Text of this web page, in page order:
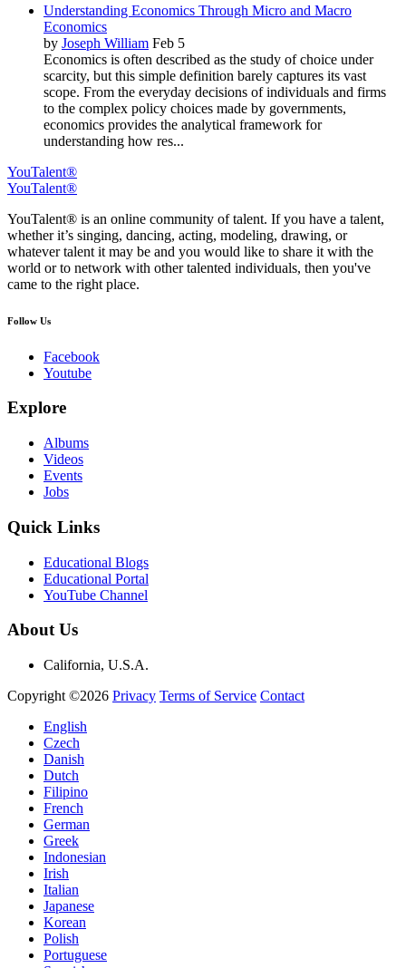
Understanding Economics Through Micro and Macro
Economics
by Joseph William Feb 5
Economics is often described as the study of choice under
scarcity, but this simple definition barely captures its vast
scope. From the everyday decisions of individuals and firms
to the complex policy choices made by governments,
economics provides the analytical framework for
understanding how res...
YouTalent®
YouTalent®
YouTalent® is an online community of talent. If you have a talent,
whether it’s singing, dancing, acting, modeling, drawing, or
whatever talent it may be and you would like to share it with the
world or to network with other talented individuals, then you've
came to the right place.
Follow Us
Facebook
Youtube
Explore
Albums
Videos
Events
Jobs
Quick Links
Educational Blogs
Educational Portal
YouTube Channel
About Us
California, U.S.A.
Copyright ©2026 Privacy Terms of Service Contact
English
Czech
Danish
Dutch
Filipino
French
German
Greek
Indonesian
Irish
Italian
Japanese
Korean
Polish
Portuguese